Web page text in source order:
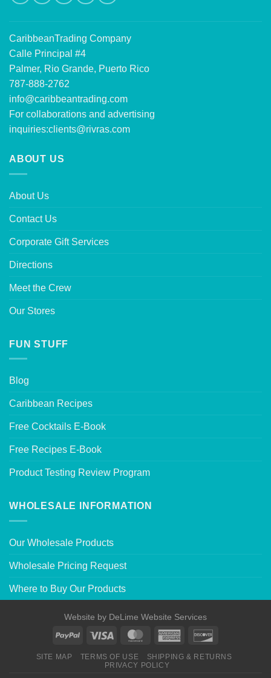
CaribbeanTrading Company
Calle Principal #4
Palmer, Rio Grande, Puerto Rico
787-888-2762
info@caribbeantrading.com
For collaborations and advertising
inquiries:clients@rivras.com
ABOUT US
About Us
Contact Us
Corporate Gift Services
Directions
Meet the Crew
Our Stores
FUN STUFF
Blog
Caribbean Recipes
Free Cocktails E-Book
Free Recipes E-Book
Product Testing Review Program
WHOLESALE INFORMATION
Our Wholesale Products
Wholesale Pricing Request
Where to Buy Our Products
Website by DeLime Website Services
SITE MAP TERMS OF USE
SHIPPING & RETURNS
PRIVACY POLICY